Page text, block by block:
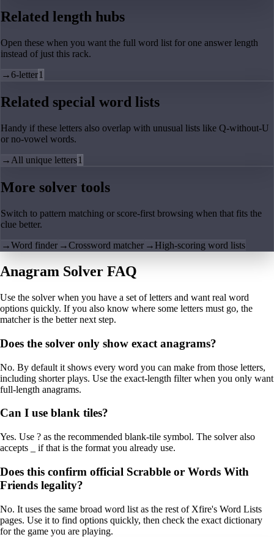
Related length hubs
Open these when you want the full word list for one answer length
instead of just this rack.
→6-letter1
Related special word lists
Handy if these letters also overlap with unusual lists like Q-without-U
or no-vowel words.
→ All unique letters1
More solver tools
Switch to pattern matching or score-first browsing when that fits the
clue better.
→Word finder →Crossword matcher → High-scoring word lists
Anagram Solver FAQ
Use the solver when you have a set of letters and want real word
options quickly. If you also know where some letters must go, the
matcher is the better next step.
Does the solver only show exact anagrams?
No. By default it shows every word you can make from those letters,
including shorter plays. Use the exact-length filter when you only want
full-length anagrams.
Can I use blank tiles?
Yes. Use ? as the recommended blank-tile symbol. The solver also
accepts _ if that is the format you already use.
Does this confirm official Scrabble or Words With
Friends legality?
No. It uses the same broad word list as the rest of Xfire's Word Lists
pages. Use it to find options quickly, then check the exact dictionary
for the game you are playing.